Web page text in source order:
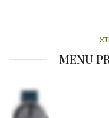
MENU